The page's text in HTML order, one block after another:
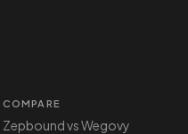
COMPARE
Zepbound vs Wegovy